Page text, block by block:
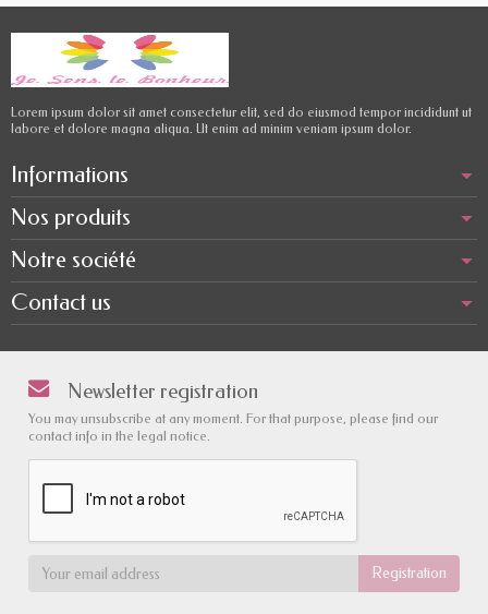
Lorem ipsum dolor sit amet consectetur elit, sed do eiusmod tempor incididunt ut
labore et dolore magna aliqua. Ut enim ad minim veniam ipsum dolor.
Informations
Nos produits
Notre société
Contact us
Newsletter registration
You may unsubscribe at any moment. For that purpose, please find our
contact info in the legal notice.